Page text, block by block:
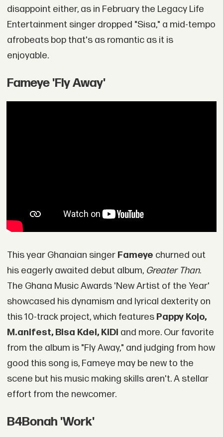
disappoint either, as in February the Legacy Life
Entertainment singer dropped "Sisa," a mid-tempo
afrobeats bop that's as romantic as it is
enjoyable.
Fameye 'Fly Away'
This year Ghanaian singer Fameye churned out
his eagerly awaited debut album, Greater Than.
The Ghana Music Awards 'New Artist of the Year'
showcased his dynamism and lyrical dexterity on
this 10-track project, which features Pappy Kojo,
M.anifest, Bisa Kdei, KiDi and more. Our favorite
from the album is "Fly Away," and judging from how
good this song is, Fameye may be new to the
scene but his music making skills aren't. A stellar
effort from the newcomer.
B4Bonah 'Work'